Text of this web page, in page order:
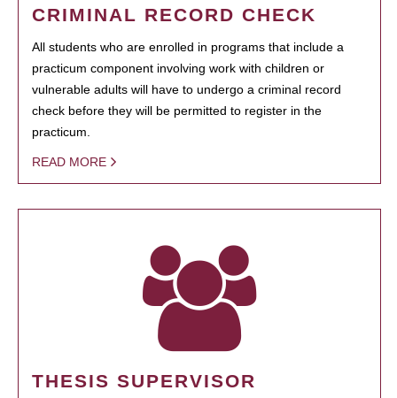
CRIMINAL RECORD CHECK
All students who are enrolled in programs that include a
practicum component involving work with children or
vulnerable adults will have to undergo a criminal record
check before they will be permitted to register in the
practicum.
READ MORE
THESIS SUPERVISOR